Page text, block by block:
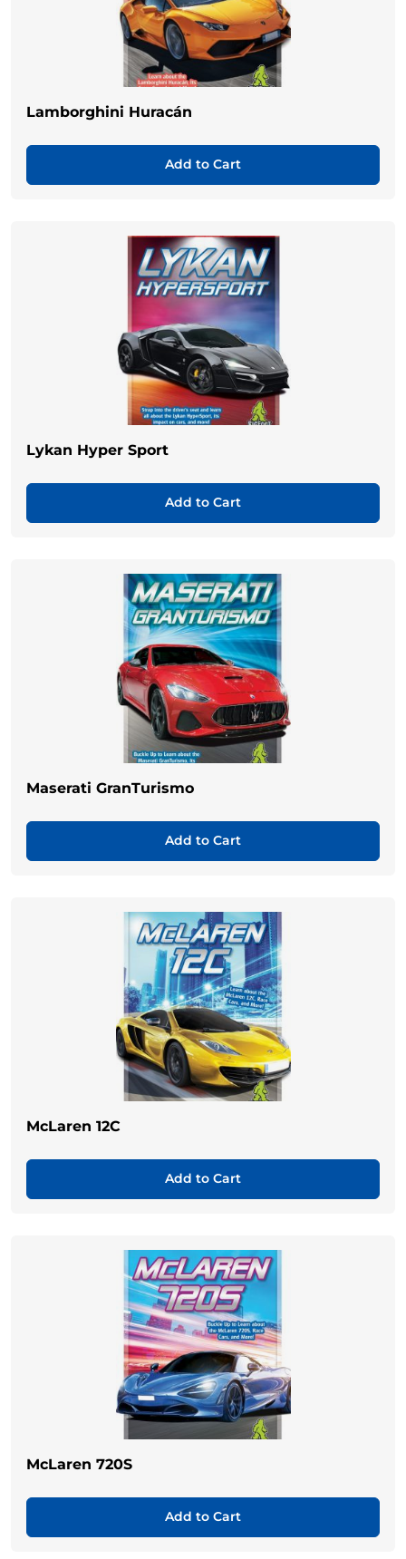
Lamborghini Huracán
Add to Cart
Lykan Hyper Sport
Add to Cart
Maserati GranTurismo
Add to Cart
McLaren 12C
Add to Cart
McLaren 720S
Add to Cart